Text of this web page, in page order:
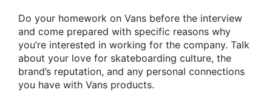
Do your homework on Vans before the interview
and come prepared with specific reasons why
you’re interested in working for the company. Talk
about your love for skateboarding culture, the
brand’s reputation, and any personal connections
you have with Vans products.